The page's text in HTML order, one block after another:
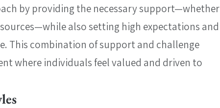
by providing the necessary support—whether
also setting high expectations and
This combination of support and challenge
where individuals feel valued and driven to